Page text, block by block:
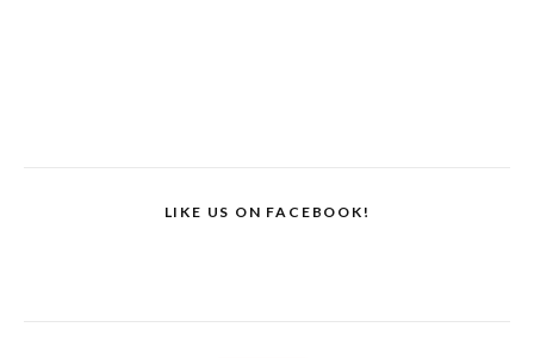
LIKE US ON FACEBOOK!